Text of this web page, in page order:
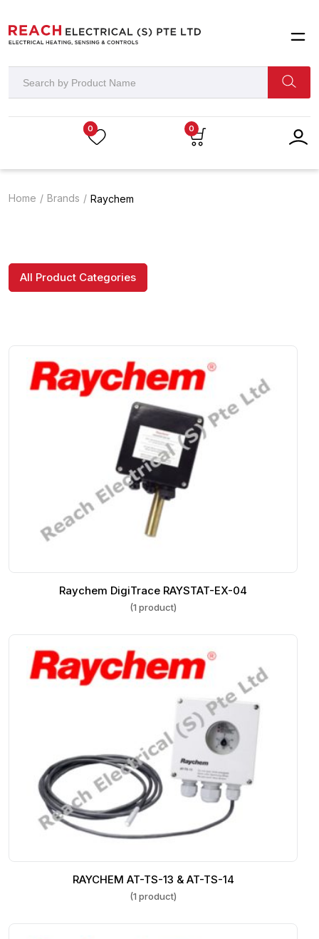
0 0
Home Brands Raychem
All Product Categories
Raychem DigiTrace RAYSTAT-EX-04
(1 product)
RAYCHEM AT-TS-13 & AT-TS-14
(1 product)